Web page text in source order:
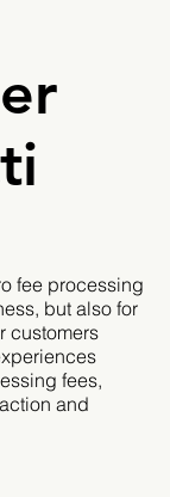
fee processing
but also for
customers
fees,
and